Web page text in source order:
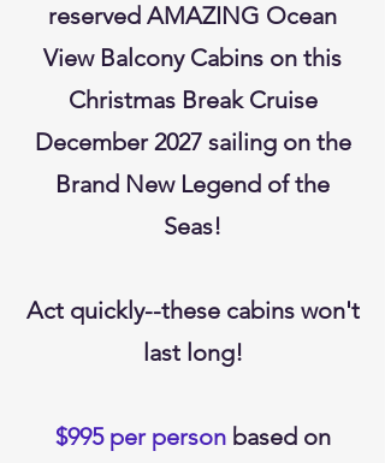
reserved AMAZING Ocean
View Balcony Cabins on this
Christmas Break Cruise
December 2027 sailing on the
Brand New Legend of the
Seas!
Act quickly--these cabins won't
last long!
$995 per personbased on